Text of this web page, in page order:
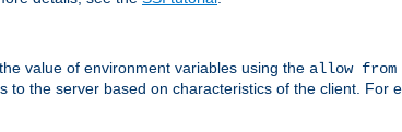
value of environment variables using the allow from
to the server based on characteristics of the client.